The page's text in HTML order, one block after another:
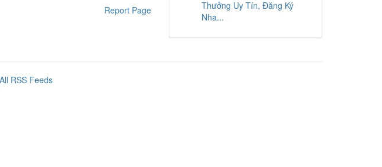
Report Page
Thưởng Uy Tín, Đăng Ký
Nha...
All RSS Feeds